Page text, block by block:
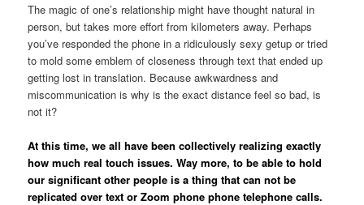
The magic of one’s relationship might have thought natural in
person, but takes more effort from kilometers away. Perhaps
you’ve responded the phone in a ridiculously sexy getup or tried
to mold some emblem of closeness through text that ended up
getting lost in translation. Because awkwardness and
miscommunication is why is the exact distance feel so bad, is
not it?
At this time, we all have been collectively realizing exactly
how much real touch issues. Way more, to be able to hold
our significant other people is a thing that can not be
replicated over text or Zoom phone phone telephone calls.